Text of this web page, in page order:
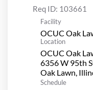
Req ID: 103661
Facility
OCUC Oak
Location
OCUC Oak
6356 W 95th
Schedule